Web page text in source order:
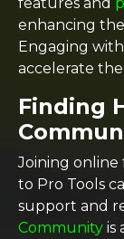
enhancing
Engaging
accelerate
Finding
Joining online
to Pro Tools
support and
Community is